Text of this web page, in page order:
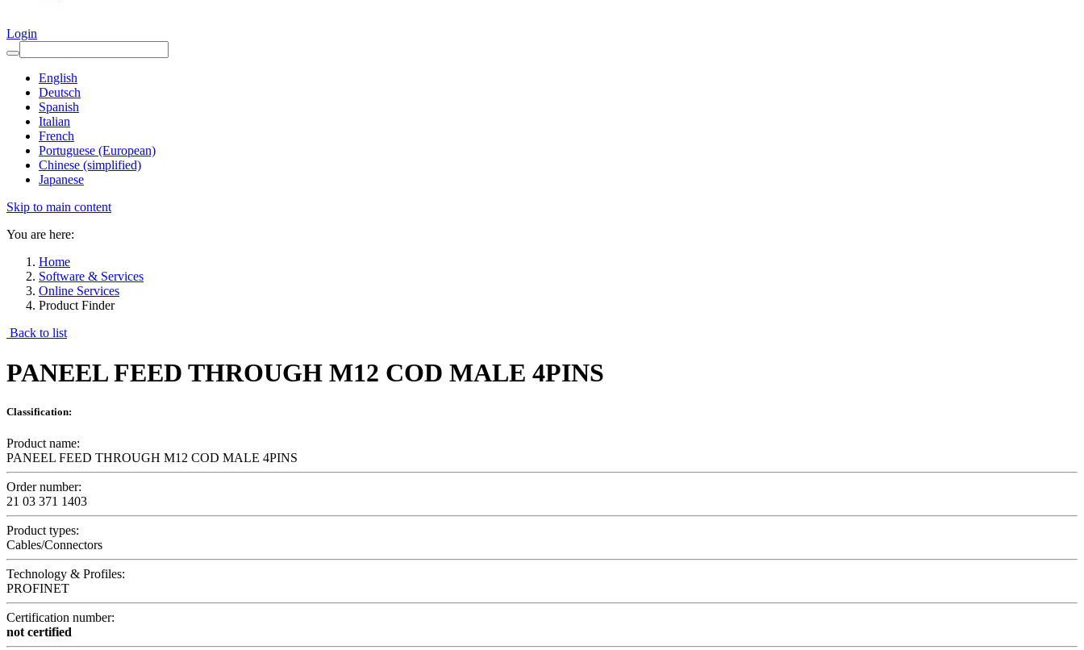
Login
English
Deutsch
Spanish
Italian
French
Portuguese (European)
Chinese (simplified)
Japanese
Skip to main content
You are here:
Home
Software & Services
Online Services
Product Finder
Back to list
PANEEL FEED THROUGH M12 COD MALE 4PINS
Classification:
Product name:
PANEEL FEED THROUGH M12 COD MALE 4PINS
Order number:
21 03 371 1403
Product types:
Cables/Connectors
Technology & Profiles:
PROFINET
Certification number:
not certified